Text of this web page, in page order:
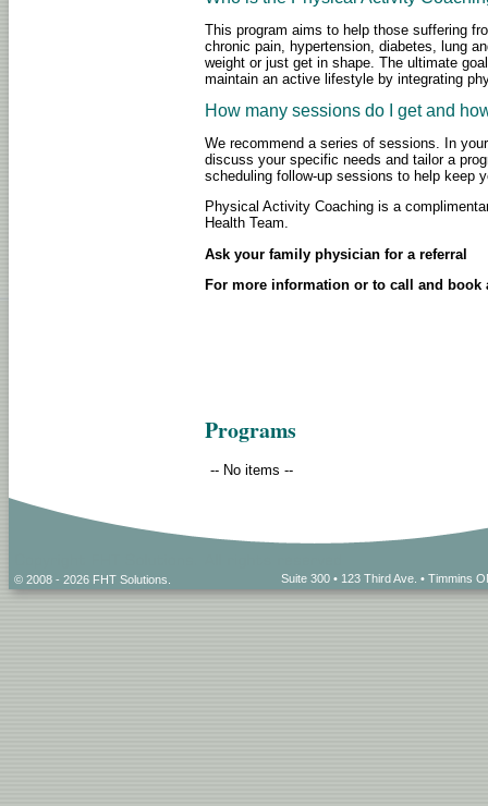
This program aims to help those suffering
chronic pain, hypertension, diabetes, lung
weight or just get in shape. The ultimate
maintain an active lifestyle by integrating
How many sessions do I get and
We recommend a series of sessions. In
discuss your specific needs and tailor a
scheduling follow-up sessions to help keep
Physical Activity Coaching is a
Health Team.
Ask your family physician for a referral
For more information or to call and book
Programs
-- No items --
© 2008 - 2026 FHT Solutions. Suite 300 • 123 Third Ave. • Timmins